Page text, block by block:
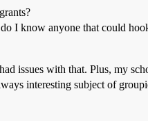
I know anyone that could
issues with that. Plus, my
interesting subject of